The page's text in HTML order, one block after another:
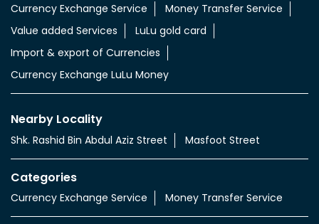
Currency Exchange Service
Money Transfer Service
Value added Services
LuLu gold card
Import & export of Currencies
Currency Exchange LuLu Money
Nearby Locality
Shk. Rashid Bin Abdul Aziz Street Masfoot Street
Categories
Currency Exchange Service Money Transfer Service